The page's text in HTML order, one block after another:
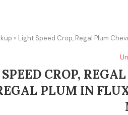
» Light Speed Crop, Regal Plum
CROP,
PLUM IN